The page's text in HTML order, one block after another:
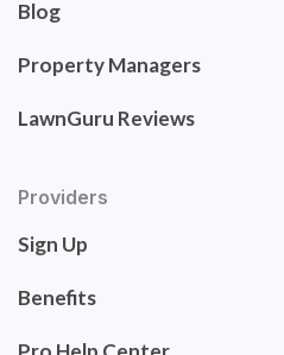
Blog
Property Managers
LawnGuru Reviews
Providers
Sign Up
Benefits